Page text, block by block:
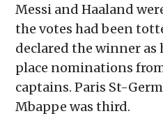
Messi and Haaland
the votes had been
declared the winner as
place nominations
captains. Paris St-
Mbappe was third.